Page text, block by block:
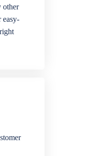
other
easy-